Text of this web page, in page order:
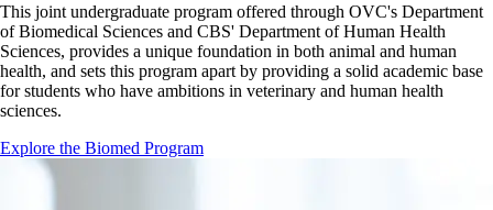
This joint undergraduate program offered through OVC's Department
of Biomedical Sciences and CBS' Department of Human Health
Sciences, provides a unique foundation in both animal and human
health, and sets this program apart by providing a solid academic base
for students who have ambitions in veterinary and human health
sciences.
Explore the Biomed Program